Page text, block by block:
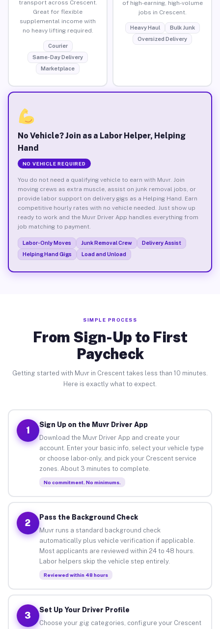
transport across Crescent.
Great for flexible
supplemental income with
no heavy lifting required.
Courier
Same-Day Delivery
Marketplace
of high-earning, high-volume
jobs in Crescent.
Heavy Haul
Bulk Junk
Oversized Delivery
No Vehicle? Join as a Labor Helper, Helping
Hand
NO VEHICLE REQUIRED
You do not need a qualifying vehicle to earn with Muvr. Join
moving crews as extra muscle, assist on junk removal jobs, or
provide labor support on delivery gigs as a Helping Hand. Earn
competitive hourly rates with no vehicle needed. Just show up
ready to work and the Muvr Driver App handles everything from
job matching to payment.
Labor-Only Moves Junk Removal Crew
Delivery Assist
Helping Hand Gigs
Load and Unload
SIMPLE PROCESS
From Sign-Up to First
Paycheck
Getting started with Muvr in Crescent takes less than 10 minutes.
Here is exactly what to expect.
1
Sign Up on the Muvr Driver App
Download the Muvr Driver App and create your
account. Enter your basic info, select your vehicle type
or choose labor-only, and pick your Crescent service
zones. About 3 minutes to complete.
No commitment. No minimums.
2
Pass the Background Check
Muvr runs a standard background check
automatically plus vehicle verification if applicable.
Most applicants are reviewed within 24 to 48 hours.
Labor helpers skip the vehicle step entirely.
Reviewed within 48 hours
3
Set Up Your Driver Profile
Choose your gig categories, configure your Crescent